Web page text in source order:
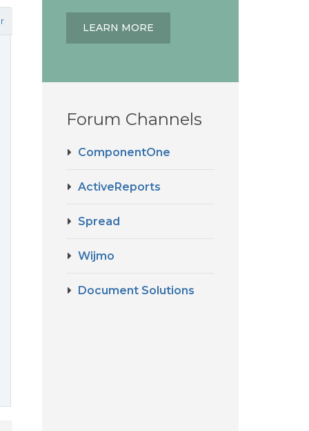
LEARN MORE
Forum Channels
ComponentOne
ActiveReports
Spread
Wijmo
Document Solutions